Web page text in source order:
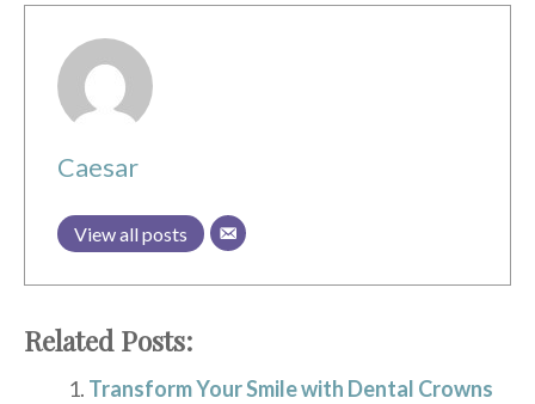
Caesar
View all posts
Related Posts:
Transform Your Smile with Dental Crowns